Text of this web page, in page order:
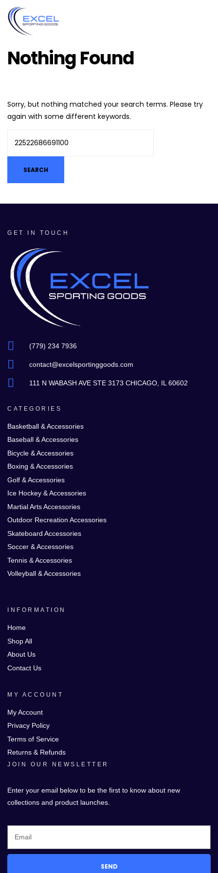
Nothing Found
Sorry, but nothing matched your search terms. Please try
again with some different keywords.
GET IN TOUCH
(779) 234 7936
contact@excelsportinggoods.com
111 N WABASH AVE STE 3173 CHICAGO, IL 60602
CATEGORIES
Basketball & Accessories
Baseball & Accessories
Bicycle & Accessories
Boxing & Accessories
Golf & Accessories
Ice Hockey & Accessories
Martial Arts Accessories
Outdoor Recreation Accessories
Skateboard Accessories
Soccer & Accessories
Tennis & Accessories
Volleyball & Accessories
INFORMATION
Home
Shop All
About Us
Contact Us
MY ACCOUNT
My Account
Privacy Policy
Terms of Service
Returns & Refunds
JOIN OUR NEWSLETTER
Enter your email below to be the first to know about new
collections and product launches.
SEND